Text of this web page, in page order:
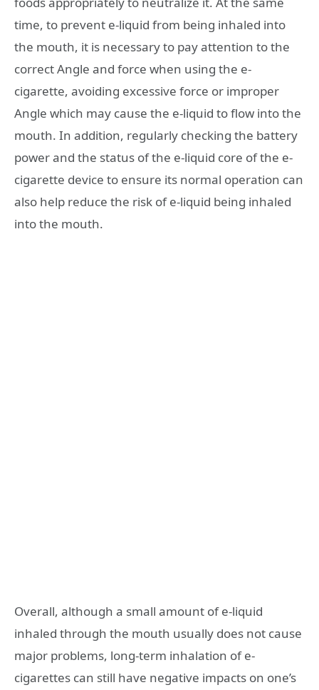
time, to prevent e-liquid from being inhaled into
the mouth, it is necessary to pay attention to the
correct Angle and force when using the e-
cigarette, avoiding excessive force or improper
Angle which may cause the e-liquid to flow into the
mouth. In addition, regularly checking the battery
power and the status of the e-liquid core of the e-
cigarette device to ensure its normal operation can
also help reduce the risk of e-liquid being inhaled
into the mouth.
Overall, although a small amount of e-liquid
inhaled through the mouth usually does not cause
major problems, long-term inhalation of e-
cigarettes can still have negative impacts on one’s